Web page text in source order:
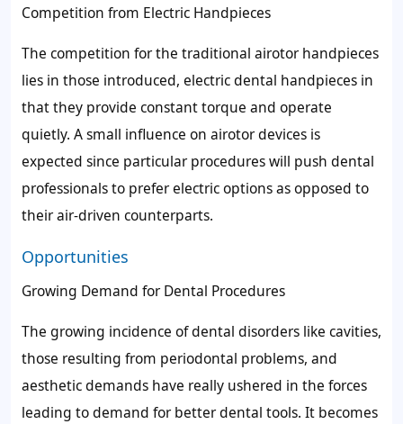
Competition from Electric Handpieces
The competition for the traditional airotor handpieces
lies in those introduced, electric dental handpieces in
that they provide constant torque and operate
quietly. A small influence on airotor devices is
expected since particular procedures will push dental
professionals to prefer electric options as opposed to
their air-driven counterparts.
Opportunities
Growing Demand for Dental Procedures
The growing incidence of dental disorders like cavities,
those resulting from periodontal problems, and
aesthetic demands have really ushered in the forces
leading to demand for better dental tools. It becomes